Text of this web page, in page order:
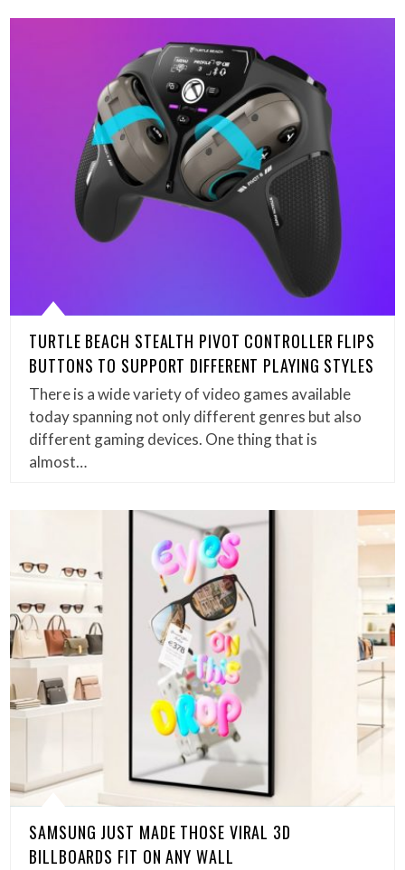
TURTLE BEACH STEALTH PIVOT CONTROLLER FLIPS
BUTTONS TO SUPPORT DIFFERENT PLAYING STYLES
There is a wide variety of video games available
today spanning not only different genres but also
different gaming devices. One thing that is
almost…
SAMSUNG JUST MADE THOSE VIRAL 3D
BILLBOARDS FIT ON ANY WALL